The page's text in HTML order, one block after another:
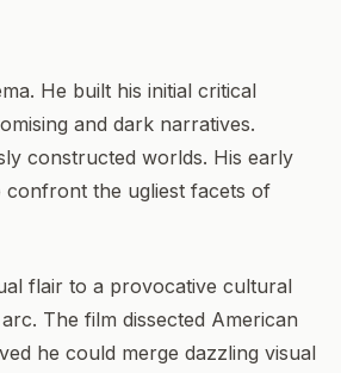
He built his initial critical
and dark narratives.
constructed worlds. His early
the ugliest facets of
flair to a provocative cultural
The film dissected American
he could merge dazzling visual